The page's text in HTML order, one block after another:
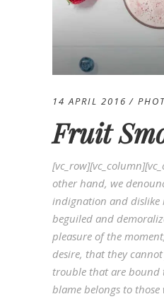
14 APRIL 2016
Fruit
other hand, we
indignation and dislike
beguiled and
pleasure of the
desire, that they
trouble that are bound
blame belongs to